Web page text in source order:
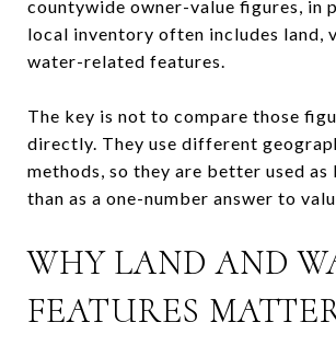
countywide owner-value figures, in
local inventory often includes land,
water-related features.
The key is not to compare those
directly. They use different
methods, so they are better used
than as a one-number answer to
WHY LAND AND
FEATURES